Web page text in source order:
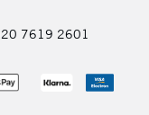
7619 2601